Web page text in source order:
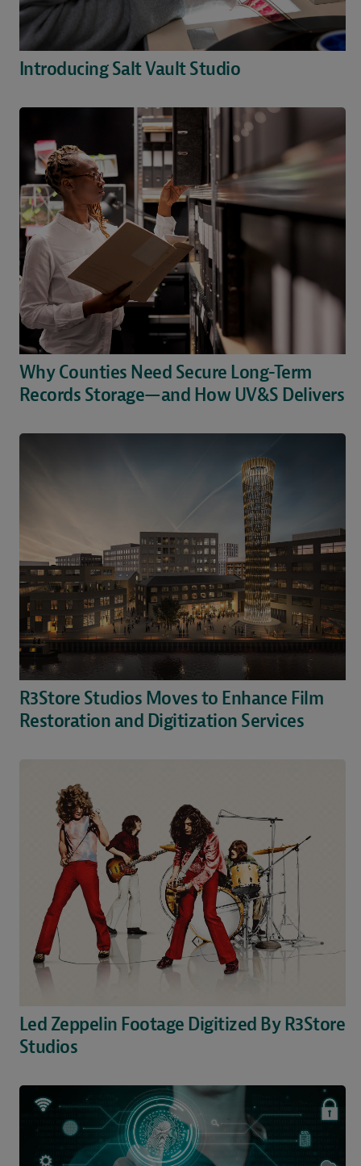
Introducing Salt Vault Studio
Why Counties Need Secure Long-Term
Records Storage—and How UV&S Delivers
R3Store Studios Moves to Enhance Film
Restoration and Digitization Services
Led Zeppelin Footage Digitized By R3Store
Studios